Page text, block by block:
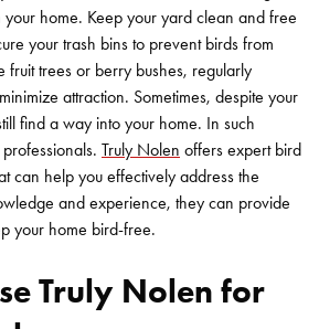
home. Keep your yard clean and free
your trash bins to prevent birds from
fruit trees or berry bushes, regularly
attraction. Sometimes, despite your
find a way into your home. In such
Truly Nolen offers expert bird
can help you effectively address the
and experience, they can provide
your home bird-free.
Truly Nolen for